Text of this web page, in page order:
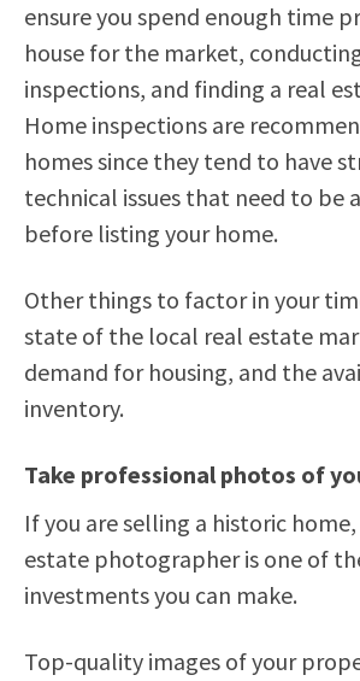
ensure you spend enough time
house for the market,
inspections, and finding a real
Home inspections are
homes since they tend to have
technical issues that need to be
before listing your home.
Other things to factor in your
state of the local real estate
demand for housing, and the
inventory.
Take professional photos of
If you are selling a historic
estate photographer is one of
investments you can make.
Top-quality images of your